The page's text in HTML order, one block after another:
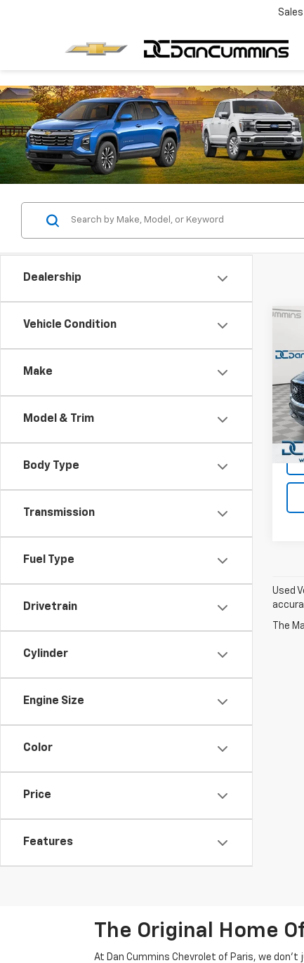
Sales
Dealership
Vehicle Condition
Make
Model & Trim
Body Type
Transmission
Fuel Type
Drivetrain
Cylinder
Engine Size
Color
Price
Features
VIN:
Doc
Used
The
The Original Home
At Dan Cummins Chevrolet of Paris, we